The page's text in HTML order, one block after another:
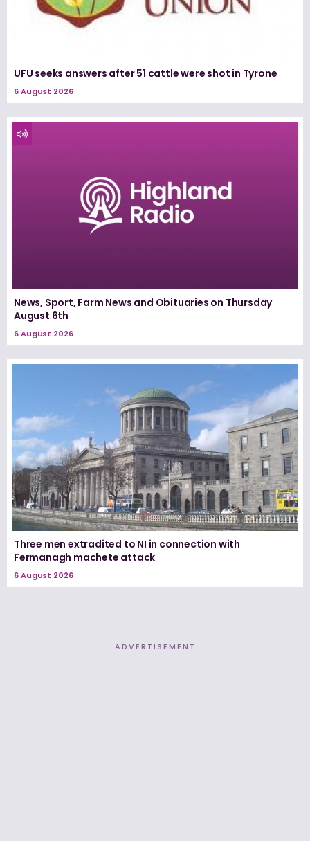
UFU seeks answers after 51 cattle were shot in Tyrone
6 August 2026
News, Sport, Farm News and Obituaries on Thursday
August 6th
6 August 2026
Three men extradited to NI in connection with
Fermanagh machete attack
6 August 2026
ADVERTISEMENT